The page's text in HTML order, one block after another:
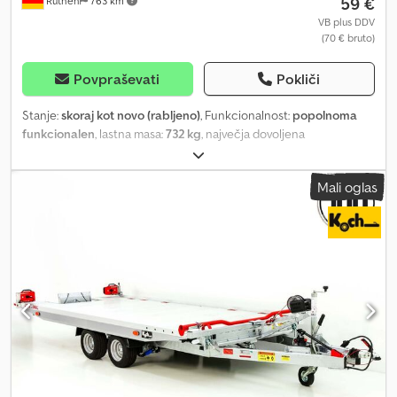
VB plus DDV
(70 € bruto)
Povpraševati Pokliči
Stanje:skoraj kot novo (rabljeno), Funkcionalnost: popolnoma
funkcionalen, lastna masa:732 kg, največja dovoljena
, skupna masa:
osi, prva registracija:05/2024, dolžina tovornega prostora:4.340
, velikost pnevmatike:
, Tilting car
transporter with enclosed aluminum floor 1 day = €70 2 days =
dimensions: 5000 x 2090 mm (L x W) Gross vehicle weight rating:
3000 kg Unladen weight: approx. 732 kg Csdotq Hd Hopfx Afqsrf
Payload: 2268 kg (Payload may vary depending on configuration
and design) Winch Winch bracket (easily adjustable sideways)
Enclosed, non-slip aluminum floor Loading platform easily tiltable
via hydraulic pump Also suitable for transporting vehicles with
Mali oglas